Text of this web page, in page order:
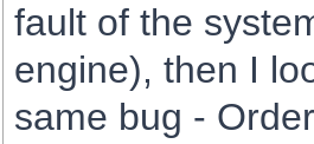
fault of the
engine), then I
same bug -